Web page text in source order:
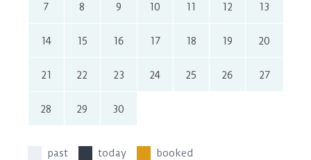
7 8 9 10 11 12 13
14 15 16 17 18 19 20
21 22 23 24 25 26 27
28 29 30
past today booked